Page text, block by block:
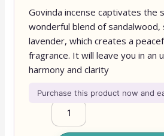
Govinda incense captivates the
wonderful blend of sandalwood,
lavender, which creates a
fragrance. It will leave you in an
harmony and clarity
Purchase this product now and